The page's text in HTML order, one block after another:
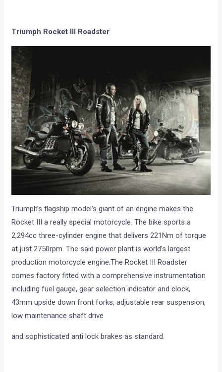
Triumph Rocket III Roadster
Triumph’s flagship model’s giant of an engine makes the
Rocket III a really special motorcycle. The bike sports a
2,294cc three-cylinder engine that delivers 221Nm of torque
at just 2750rpm. The said power plant is world’s largest
production motorcycle engine.The Rocket III Roadster
comes factory fitted with a comprehensive instrumentation
including fuel gauge, gear selection indicator and clock,
43mm upside down front forks, adjustable rear suspension,
low maintenance shaft drive
and sophisticated anti lock brakes as standard.